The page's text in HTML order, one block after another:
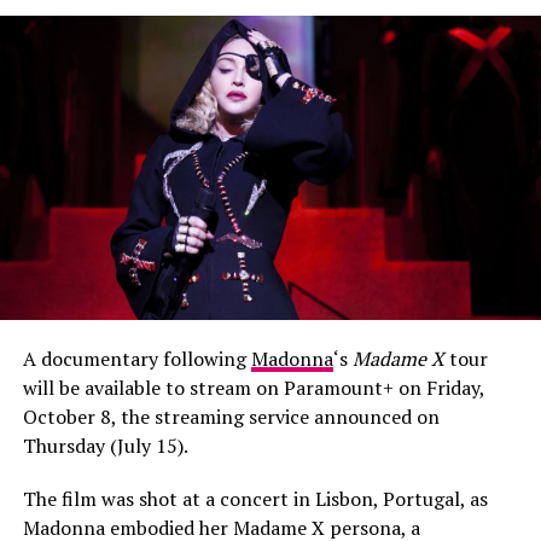
bop and dance just fine — but are not dancers. On the
other hand, Normani’s talent is both sonic and
matchlessly visual; she could, and should, be in a lane of
“I haven’t learned anybody’s choreo in years but I will
learn this. Great job Normani and team”
“She is a beautiful, black, natural, & talented sista!
Reminds me so much of Ciara.”
A documentary followingMadonna‘sMadame Xtour
will be available to stream on Paramount+ on Friday,
October 8, the streaming service announced on
Thursday (July 15).
The film was shot at a concert in Lisbon, Portugal, as
Madonna embodied her Madame X persona, a